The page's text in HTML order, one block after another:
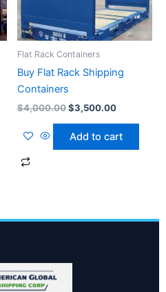
Flat Rack Containers
Buy Flat Rack Shipping
Containers
$4,000.00 $3,500.00
Add to cart